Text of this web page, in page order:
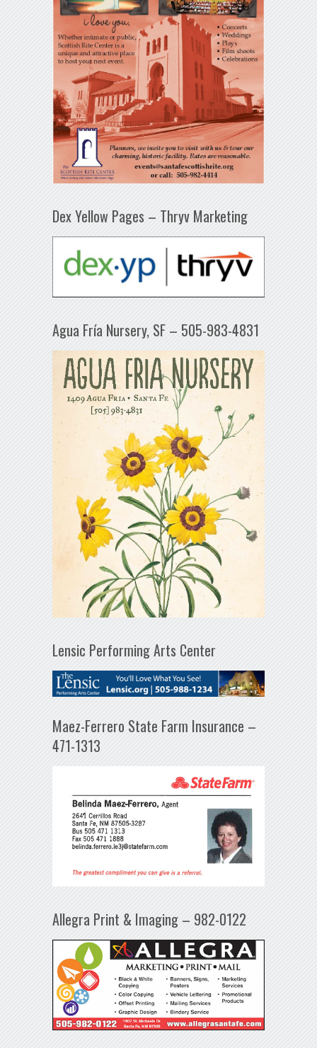
Dex Yellow Pages – Thryv Marketing
Agua Fría Nursery, SF – 505-983-4831
Lensic Performing Arts Center
Maez-Ferrero State Farm Insurance –
471-1313
Allegra Print & Imaging – 982-0122